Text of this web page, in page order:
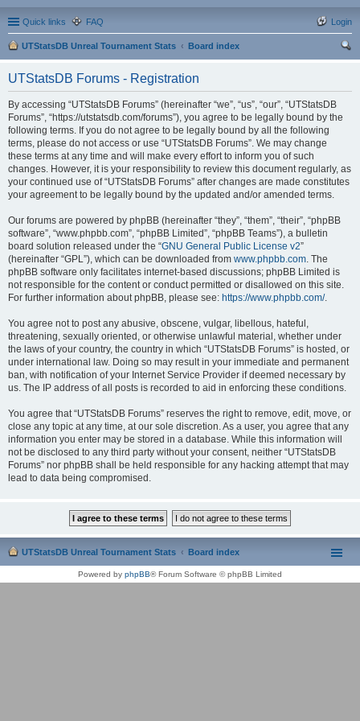
Quick links FAQ Login
UTStatsDB Unreal Tournament Stats
Board index
UTStatsDB Forums - Registration
By accessing “UTStatsDB Forums” (hereinafter “we”, “us”, “our”, “UTStatsDB
Forums”, “https://utstatsdb.com/forums”), you agree to be legally bound by the
following terms. If you do not agree to be legally bound by all the following
terms, please do not access or use “UTStatsDB Forums”. We may change
these terms at any time and will make every effort to inform you of such
changes. However, it is your responsibility to review this document regularly, as
your continued use of “UTStatsDB Forums” after changes are made constitutes
your agreement to be legally bound by the updated and/or amended terms.
Our forums are powered by phpBB (hereinafter “they”, “them”, “their”, “phpBB
software”, “www.phpbb.com”, “phpBB Limited”, “phpBB Teams”), a bulletin
board solution released under the “GNU General Public License v2”
(hereinafter “GPL”), which can be downloaded from www.phpbb.com. The
phpBB software only facilitates internet-based discussions; phpBB Limited is
not responsible for the content or conduct permitted or disallowed on this site.
For further information about phpBB, please see: https://www.phpbb.com/.
You agree not to post any abusive, obscene, vulgar, libellous, hateful,
threatening, sexually oriented, or otherwise unlawful material, whether under
the laws of your country, the country in which “UTStatsDB Forums” is hosted, or
under international law. Doing so may result in your immediate and permanent
ban, with notification of your Internet Service Provider if deemed necessary by
us. The IP address of all posts is recorded to aid in enforcing these conditions.
You agree that “UTStatsDB Forums” reserves the right to remove, edit, move, or
close any topic at any time, at our sole discretion. As a user, you agree that any
information you enter may be stored in a database. While this information will
not be disclosed to any third party without your consent, neither “UTStatsDB
Forums” nor phpBB shall be held responsible for any hacking attempt that may
lead to data being compromised.
UTStatsDB Unreal Tournament Stats Board index
Powered by phpBB® Forum Software © phpBB Limited